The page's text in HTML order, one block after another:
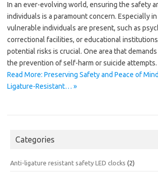
In an ever-evolving world, ensuring the safety
individuals is a paramount concern. Especially
vulnerable individuals are present, such as
correctional facilities, or educational
potential risks is crucial. One area that
the prevention of self-harm or suicide
Read More: Preserving Safety and Peace of
Ligature-Resistant… »
Categories
Anti-ligature resistant safety LED clocks (2)